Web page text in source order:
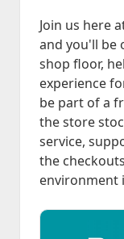
Join us here
and you'll be
shop floor,
experience
be part of a
the store
service,
the
environment